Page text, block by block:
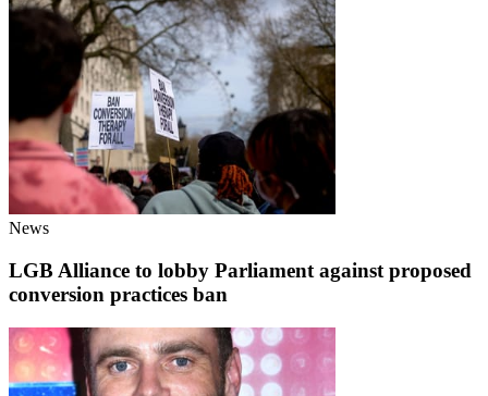
News
LGB Alliance to lobby Parliament against proposed
conversion practices ban